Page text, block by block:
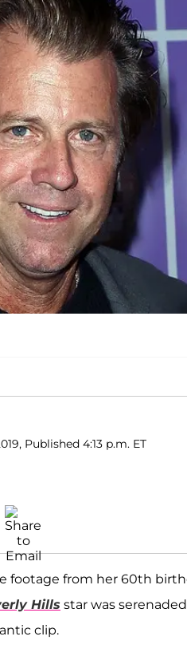
Published 4:13 p.m. ET
footage from her 60th
Hills star was
clip.